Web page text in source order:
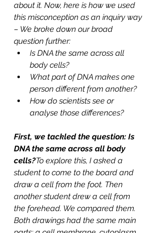
about it. Now, here is how we used
this misconception as an inquiry way
– We broke down our broad
question further:
Is DNA the same across all
body cells?
What part of DNA makes one
person different from another?
How do scientists see or
analyse those differences?
First, we tackled the question: Is
DNA the same across all body
cells?To explore this, I asked a
student to come to the board and
draw a cell from the foot. Then
another student drew a cell from
the forehead. We compared them.
Both drawings had the same main